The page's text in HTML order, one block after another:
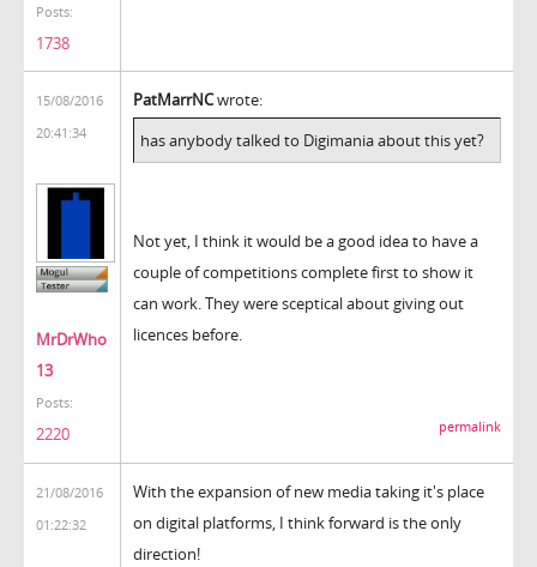
Posts:
1738
15/08/2016
20:41:34
MrDrWho
13
Posts:
2220
PatMarrNCwrote:
has anybody talked to Digimania about this yet?
Not yet, I think it would be a good idea to have a
couple of competitions complete first to show it
can work. They were sceptical about giving out
licences before.
permalink
21/08/2016
01:22:32
With the expansion of new media taking it's place
on digital platforms, I think forward is the only
direction!